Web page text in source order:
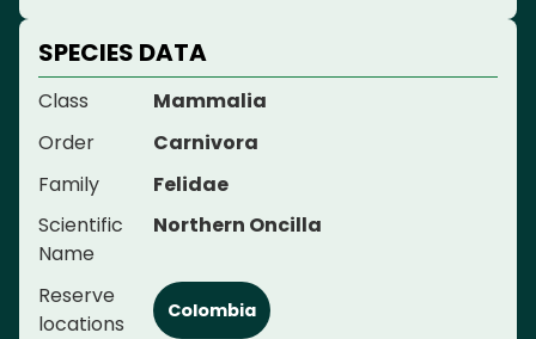
SPECIES DATA
Class
Mammalia
Order
Carnivora
Family
Felidae
Scientific
Name
Northern Oncilla
Reserve
locations
Colombia